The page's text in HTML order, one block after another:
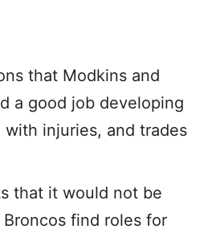
that Modkins and
a good job developing
with injuries, and trades
that it would not be
find roles for